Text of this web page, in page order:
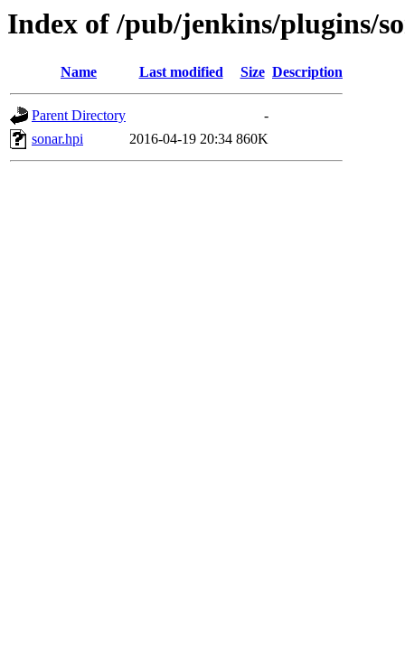
Index of /pub/jenkins/plugins/
Name Last modified Size Description
Parent Directory
-
sonar.hpi
2016-04-19 20:34 860K